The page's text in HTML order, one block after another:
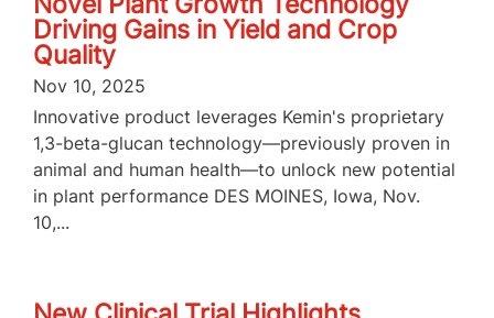
Driving Gains in Yield and Crop
Quality
Nov 10, 2025
Innovative product leverages Kemin's proprietary
1,3-beta-glucan technology—previously proven in
animal and human health—to unlock new potential
in plant performance DES MOINES, Iowa, Nov.
10,...